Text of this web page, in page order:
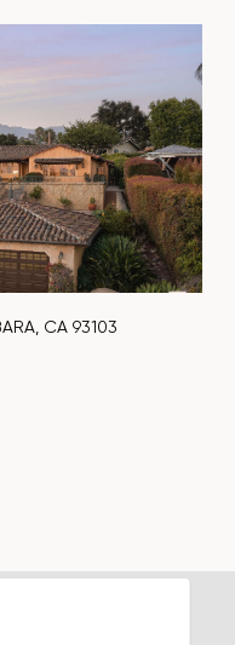
CA 93103